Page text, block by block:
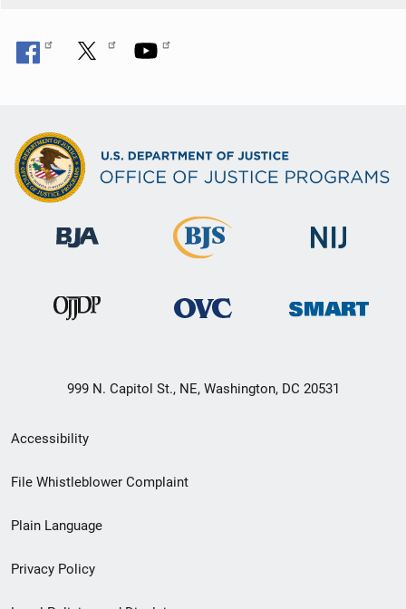
999 N. Capitol St., NE, Washington, DC 20531
Secondary
Footer
menu
Accessibility
File Whistleblower Complaint
Plain Language
Privacy Policy